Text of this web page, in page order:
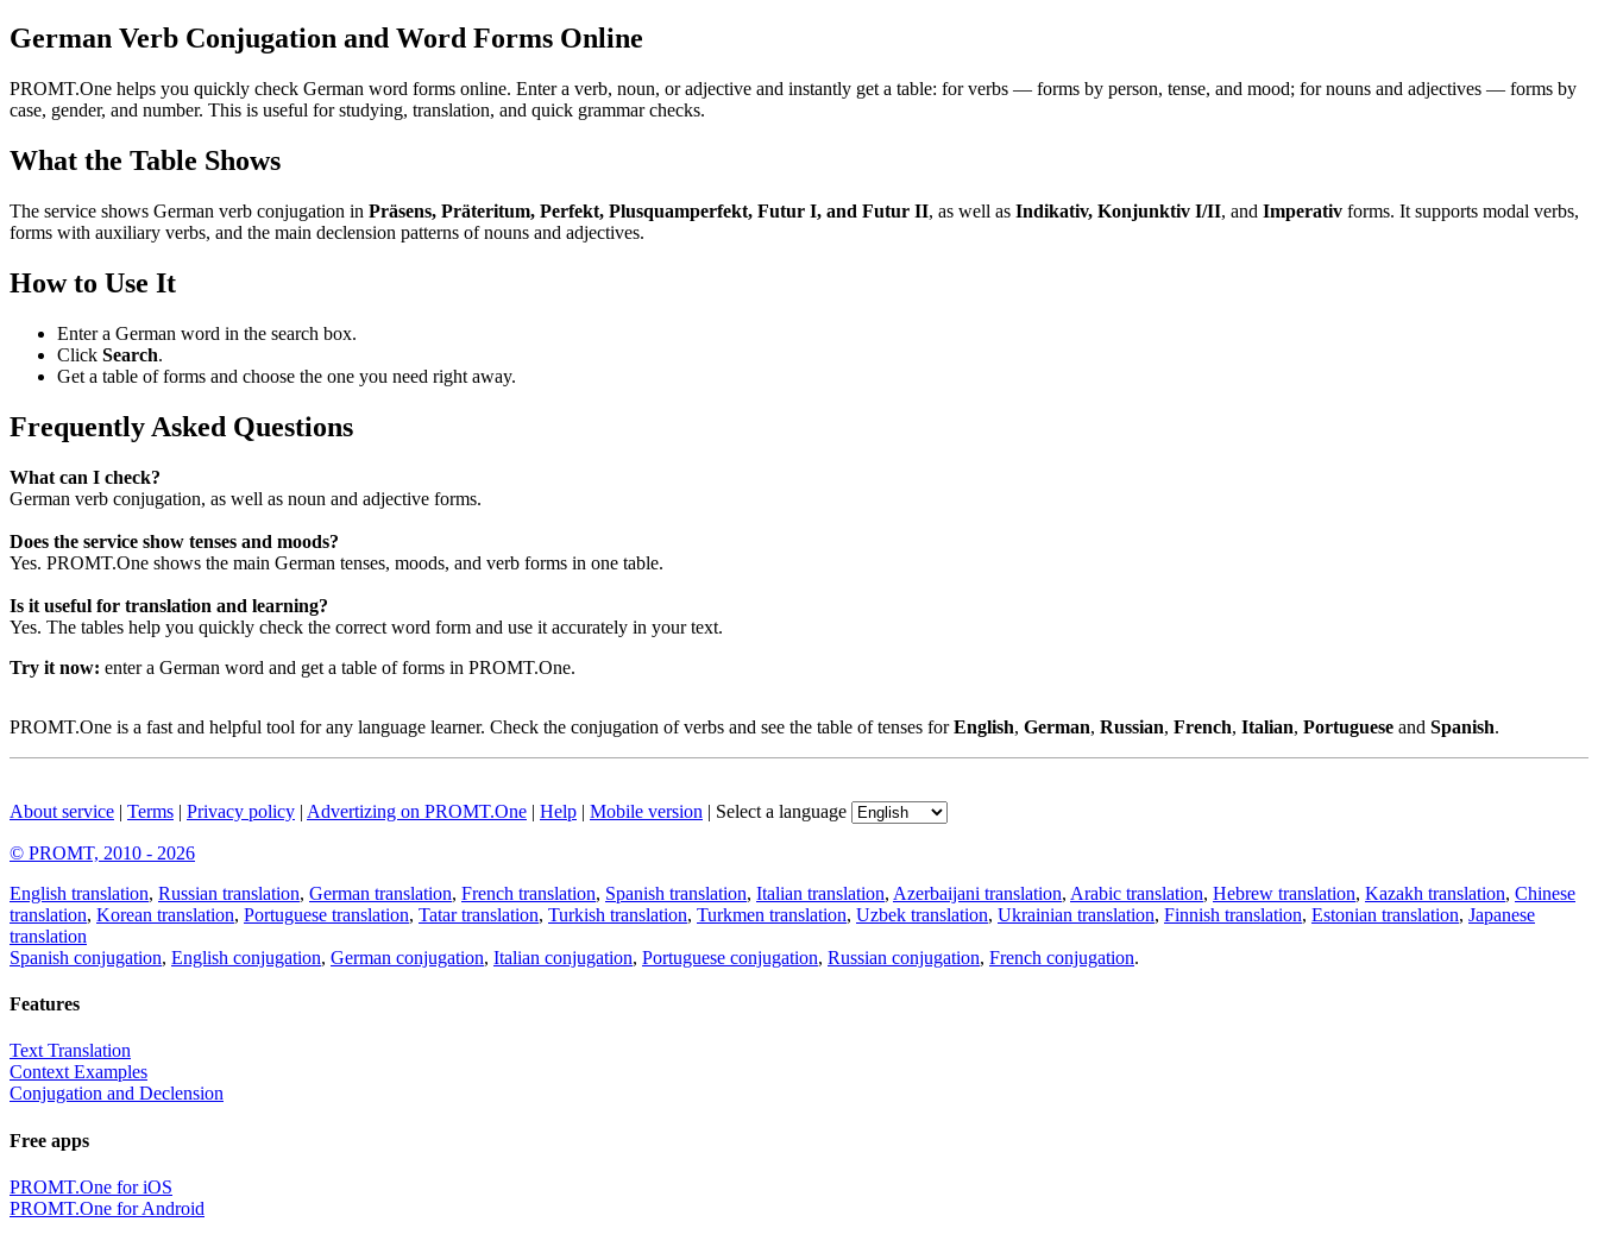
German Verb Conjugation and Word Forms Online
PROMT.One helps you quickly check German word forms online. Enter a verb, noun, or adjective and instantly get a table: for verbs — forms by person, tense, and mood; for nouns and adjectives — forms by
case, gender, and number. This is useful for studying, translation, and quick grammar checks.
What the Table Shows
The service shows German verb conjugation in Präsens, Präteritum, Perfekt, Plusquamperfekt, Futur I, and Futur II, as well as Indikativ, Konjunktiv I/II, and Imperativ forms. It supports modal verbs,
forms with auxiliary verbs, and the main declension patterns of nouns and adjectives.
How to Use It
Enter a German word in the search box.
Click Search.
Get a table of forms and choose the one you need right away.
Frequently Asked Questions
What can I check?
German verb conjugation, as well as noun and adjective forms.
Does the service show tenses and moods?
Yes. PROMT.One shows the main German tenses, moods, and verb forms in one table.
Is it useful for translation and learning?
Yes. The tables help you quickly check the correct word form and use it accurately in your text.
Try it now: enter a German word and get a table of forms in PROMT.One.
PROMT.One is a fast and helpful tool for any language learner. Check the conjugation of verbs and see the table of tenses forEnglish, German, Russian, French, Italian, Portuguese and Spanish.
About service | Terms | Privacy policy | Advertizing on PROMT.One | Help | Mobile version | Select a language
© PROMT, 2010 - 2026
English translation, Russian translation, German translation, French translation, Spanish translation, Italian translation, Azerbaijani translation, Arabic translation, Hebrew translation, Kazakh translation, Chinese
translation, Korean translation, Portuguese translation, Tatar translation, Turkish translation, Turkmen translation, Uzbek translation, Ukrainian translation, Finnish translation, Estonian translation, Japanese
translation
Spanish conjugation, English conjugation, German conjugation, Italian conjugation, Portuguese conjugation, Russian conjugation, French conjugation.
Features
Text Translation
Context Examples
Conjugation and Declension
Free apps
PROMT.One for iOS
PROMT.One for Android